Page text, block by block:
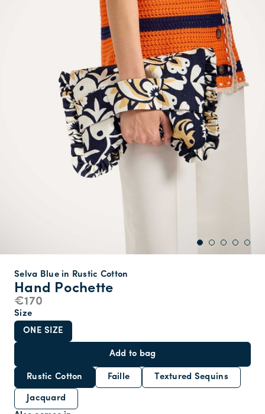
Hand Pochette
Selva Blue in Rustic Cotton
€170
Size
ONE SIZE
Add to bag
Rustic Cotton Faille Textured Sequins
Jacquard